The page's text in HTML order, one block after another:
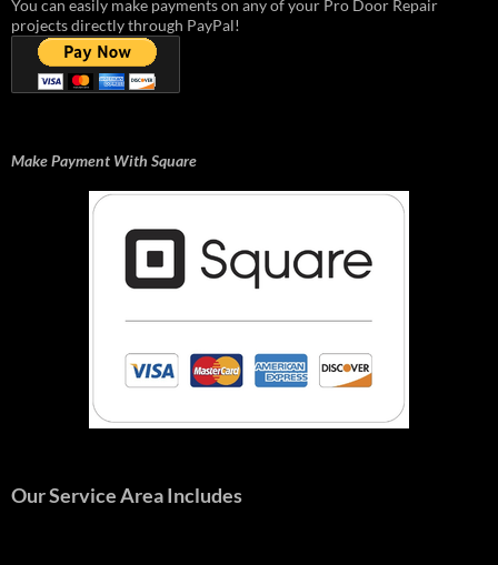
You can easily make payments on any of your Pro Door Repair
projects directly through PayPal!
Make Payment With Square
Our Service Area Includes